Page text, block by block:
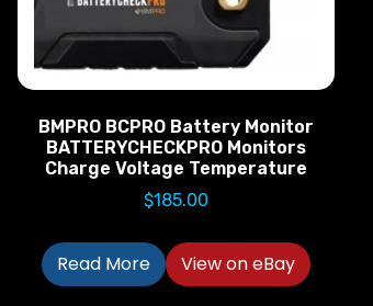
BMPRO BCPRO Battery Monitor
BATTERYCHECKPRO Monitors
Charge Voltage Temperature
$185.00
Read More View on eBay